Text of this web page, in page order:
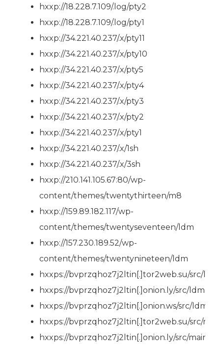
hxxp://18.228.7.109/.log/pty2
hxxp://18.228.7.109/.log/pty1
hxxp://34.221.40.237/.x/pty11
hxxp://34.221.40.237/.x/pty10
hxxp://34.221.40.237/.x/pty5
hxxp://34.221.40.237/.x/pty4
hxxp://34.221.40.237/.x/pty3
hxxp://34.221.40.237/.x/pty2
hxxp://34.221.40.237/.x/pty1
hxxp://34.221.40.237/.x/1sh
hxxp://34.221.40.237/.x/3sh
hxxp://210.141.105.67:80/wp-
content/themes/twentythirteen/m8
hxxp://159.89.182.117/wp-
content/themes/twentyseventeen/ldm
hxxp://157.230.189.52/wp-
content/themes/twentynineteen/ldm
hxxps://bvprzqhoz7j2ltin[.]tor2web.su/src/ldm
hxxps://bvprzqhoz7j2ltin[.]onion.ly/src/ldm
hxxps://bvprzqhoz7j2ltin[.]onion.ws/src/ldm
hxxps://bvprzqhoz7j2ltin[.]tor2web.su/src/
hxxps://bvprzqhoz7j2ltin[.]onion.ly/src/main